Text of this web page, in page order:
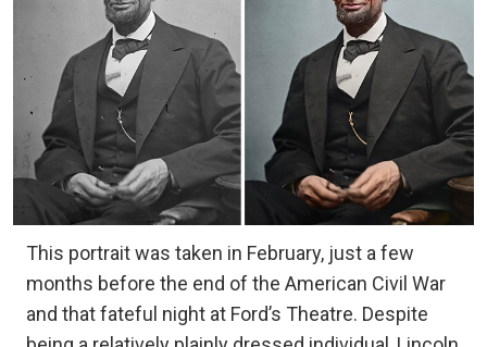
This portrait was taken in February, just a few
months before the end of the American Civil War
and that fateful night at Ford’s Theatre. Despite